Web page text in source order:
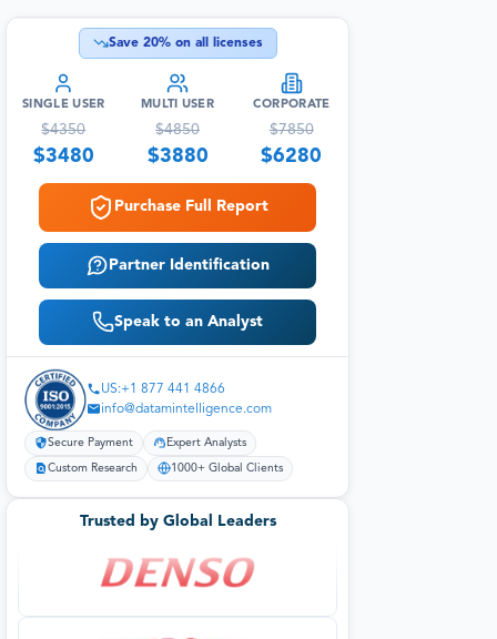
Save 20% on all licenses
SINGLE USER
$4350
$3480
MULTI USER
$4850
$3880
CORPORATE
$7850
$6280
Purchase Full Report
Partner Identification
Speak to an Analyst
US:+1 877 441 4866
info@datamintelligence.com
Secure Payment Expert Analysts
Custom Research 1000+ Global Clients
Trusted by Global Leaders